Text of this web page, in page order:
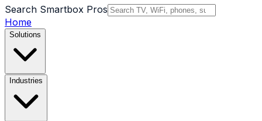
Search Smartbox Pros
Home
Solutions
Industries